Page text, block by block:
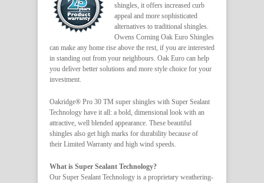
shingles, it offers increased curb
appeal and more sophisticated
alternatives to traditional shingles.
Owens Corning Oak Euro Shingles
can make any home rise above the rest, if you are interested
in standing out from your neighbours. Oak Euro can help
you deliver better solutions and more style choice for your
investment.
Oakridge® Pro 30 TM super shingles with Super Sealant
Technology have it all: a bold, dimensional look with an
attractive, well blended appearance. These beautiful
shingles also get high marks for durability because of
their Limited Warranty and high wind speeds.
What is Super Sealant Technology?
Our Super Sealant Technology is a proprietary weathering-